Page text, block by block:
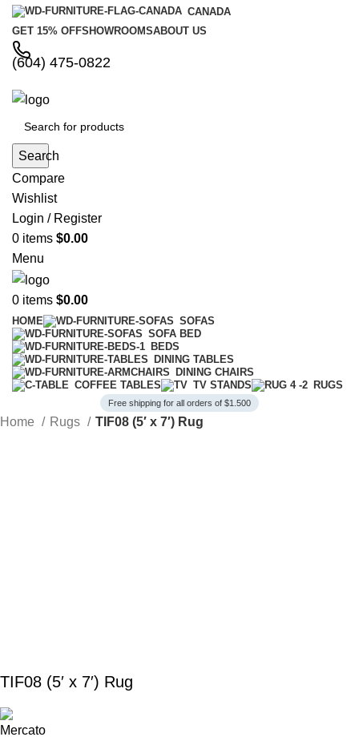
CANADA
GET 15% OFFSHOWROOMSABOUT US
(604) 475-0822
Search
Compare
Wishlist
Login / Register
0 items $0.00
Menu
0 items $0.00
HOME
SOFAS
SOFA BED
BEDS
DINING TABLES
DINING CHAIRS
COFFEE TABLES
TV STANDS RUGS
Free shipping for all orders of $1.500
Home Rugs TIF08 (5′ x 7′) Rug
TIF08 (5′ x 7′) Rug